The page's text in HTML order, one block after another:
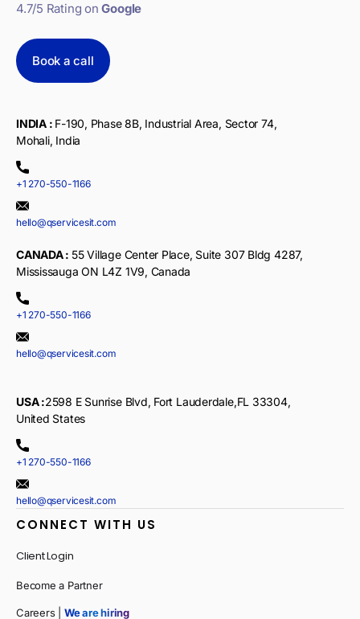
4.7/5 Rating onGoogle
Book a call
INDIA : F-190, Phase 8B, Industrial Area, Sector 74,
Mohali, India
+1 270-550-1166
hello@qservicesit.com
CANADA : 55 Village Center Place, Suite 307 Bldg 4287,
Mississauga ON L4Z 1V9, Canada
+1 270-550-1166
hello@qservicesit.com
USA :2598 E Sunrise Blvd, Fort Lauderdale,FL 33304,
United States
+1 270-550-1166
hello@qservicesit.com
CONNECT WITH US
Client Login
Become a Partner
Careers | We are hiring